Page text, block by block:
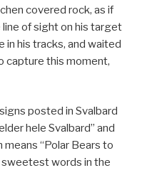
covered rock, as if
of sight on his target
his tracks, and waited
capture this moment,
posted in Svalbard
hele Svalbard” and
means “Polar Bears to
sweetest words in the